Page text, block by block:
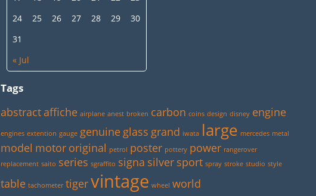
« Jul
24
25 26 27 28 29
30
31
Tags
abstract affiche airplane anest broken carbon coins design disney engine
engines extention gauge genuine glass grand iwata large mercedes metal
model motor original petrol poster pottery power rangerover
replacement saito series sgraffito signa silver sport spray stroke studio style
table tachometer tigervintage wheel world